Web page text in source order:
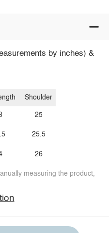
by inches) &
Shoulder
25
25.5
26
measuring the product,